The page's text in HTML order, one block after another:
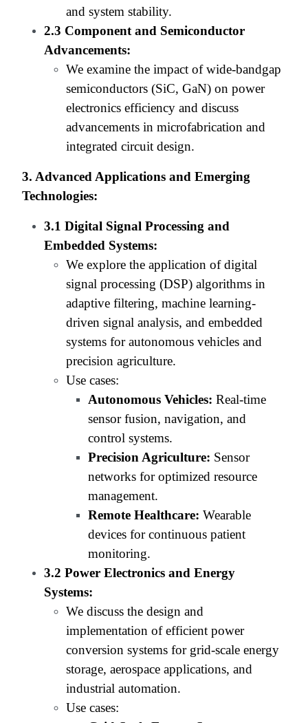
and system stability.
2.3 Component and Semiconductor
Advancements:
We examine the impact of wide-bandgap
semiconductors (SiC, GaN) on power
electronics efficiency and discuss
advancements in microfabrication and
integrated circuit design.
3. Advanced Applications and Emerging
Technologies:
3.1 Digital Signal Processing and
Embedded Systems:
We explore the application of digital
signal processing (DSP) algorithms in
adaptive filtering, machine learning-
driven signal analysis, and embedded
systems for autonomous vehicles and
precision agriculture.
Use cases:
Autonomous Vehicles: Real-time
sensor fusion, navigation, and
control systems.
Precision Agriculture: Sensor
networks for optimized resource
management.
Remote Healthcare: Wearable
devices for continuous patient
monitoring.
3.2 Power Electronics and Energy
Systems:
We discuss the design and
implementation of efficient power
conversion systems for grid-scale energy
storage, aerospace applications, and
industrial automation.
Use cases: